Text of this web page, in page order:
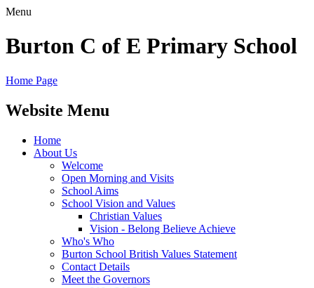
Menu
Burton C of E Primary School
Home Page
Website Menu
Home
About Us
Welcome
Open Morning and Visits
School Aims
School Vision and Values
Christian Values
Vision - Belong Believe Achieve
Who's Who
Burton School British Values Statement
Contact Details
Meet the Governors